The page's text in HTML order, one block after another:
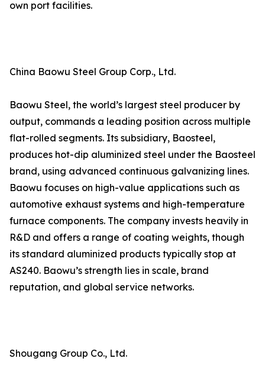
own port facilities.
China Baowu Steel Group Corp., Ltd.
Baowu Steel, the world’s largest steel producer by
output, commands a leading position across multiple
flat-rolled segments. Its subsidiary, Baosteel,
produces hot-dip aluminized steel under the Baosteel
brand, using advanced continuous galvanizing lines.
Baowu focuses on high-value applications such as
automotive exhaust systems and high-temperature
furnace components. The company invests heavily in
R&D and offers a range of coating weights, though
its standard aluminized products typically stop at
AS240. Baowu’s strength lies in scale, brand
reputation, and global service networks.
Shougang Group Co., Ltd.